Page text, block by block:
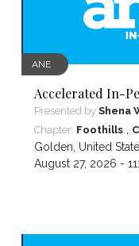
ANE
Accelerated In-
Presented by Shena
Chapter: Foothills ,
Golden, United
August 27, 2026 -